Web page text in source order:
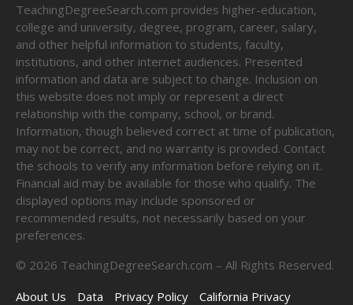
TeachingDegreeSearch.com provides higher-education,
college and university, degree, program, career, salary,
and other helpful information to students, faculty,
institutions, and other internet audiences. Presented
information and data are subject to change. Inclusion on
this website does not imply or represent a direct
relationship with the company, school, or brand.
Information, though believed correct at time of publication,
may not be correct, and no warranty is provided. Contact
the schools to verify any information before relying on it.
Financial aid may be available for those who qualify. The
displayed options may include sponsored or
recommended results, not necessarily based on your
preferences.
© 2026 TeachingDegreeSearch.com – All Rights Reserved.
About Us
Data Privacy Policy
California Privacy